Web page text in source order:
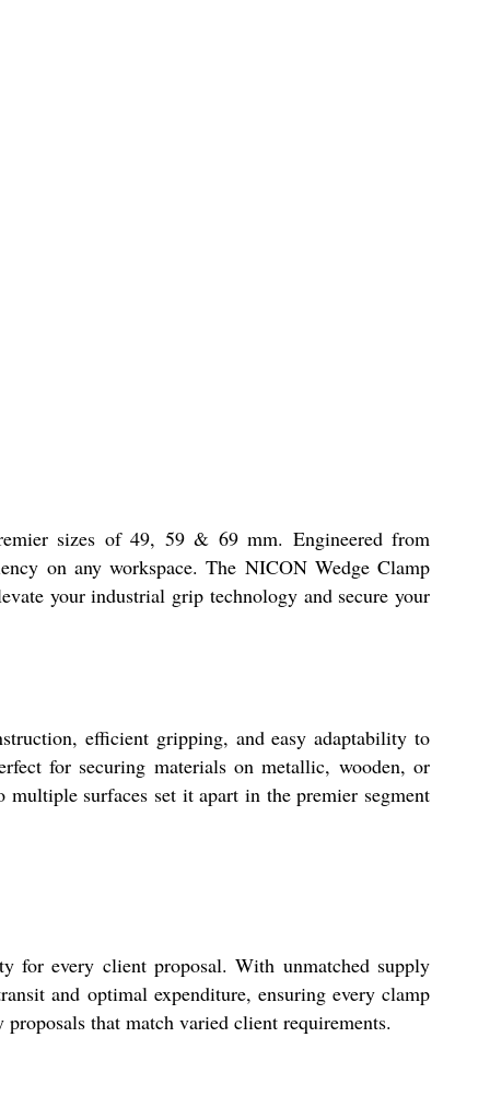
sizes of 49, 59 & 69 mm. Engineered from
on any workspace. The NICON Wedge Clamp
your industrial grip technology and secure your
efficient gripping, and easy adaptability to
for securing materials on metallic, wooden, or
surfaces set it apart in the premier segment
for every client proposal. With unmatched supply
and optimal expenditure, ensuring every clamp
that match varied client requirements.